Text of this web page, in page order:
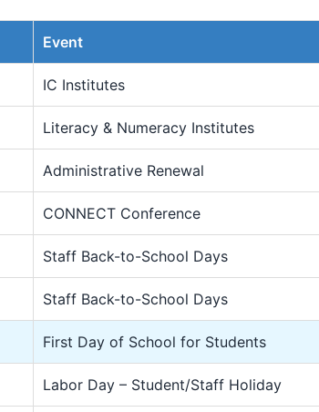
Event
IC Institutes
Literacy & Numeracy Institutes
Administrative Renewal
CONNECT Conference
Staff Back-to-School Days
Staff Back-to-School Days
First Day of School for Students
Labor Day – Student/Staff Holiday